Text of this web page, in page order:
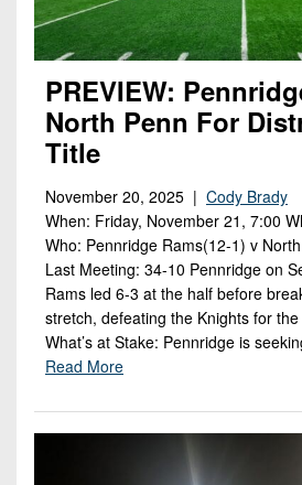
PREVIEW:
North Penn For
Title
November 20, 2025 | Cody Brady
When: Friday, November 21, 7:00
Who: Pennridge Rams(12-1) v
Last Meeting: 34-10 Pennridge on
Rams led 6-3 at the half before
stretch, defeating the Knights for
What’s at Stake: Pennridge is
Read More